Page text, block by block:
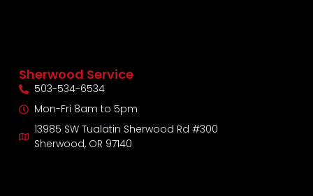
Sherwood Service
503-534-6534
Mon-Fri 8am to 5pm
13985 SW Tualatin Sherwood Rd #300
Sherwood, OR 97140